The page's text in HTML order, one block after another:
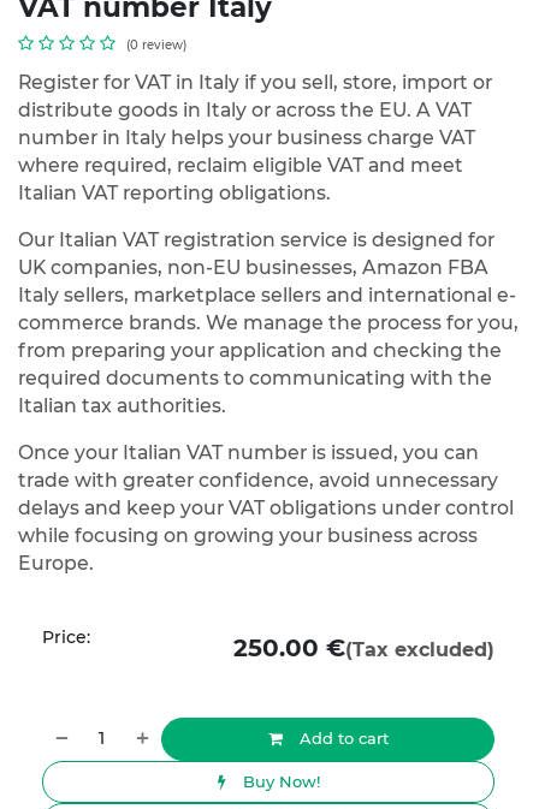
VAT number Italy
(0 review)
Register for VAT in Italy if you sell, store, import or
distribute goods in Italy or across the EU. A VAT
number in Italy helps your business charge VAT
where required, reclaim eligible VAT and meet
Italian VAT reporting obligations.
Our Italian VAT registration service is designed for
UK companies, non-EU businesses, Amazon FBA
Italy sellers, marketplace sellers and international e-
commerce brands. We manage the process for you,
from preparing your application and checking the
required documents to communicating with the
Italian tax authorities.
Once your Italian VAT number is issued, you can
trade with greater confidence, avoid unnecessary
delays and keep your VAT obligations under control
while focusing on growing your business across
Europe.
Add to cart
Buy Now!
Price: 250.00 €(Tax excluded)